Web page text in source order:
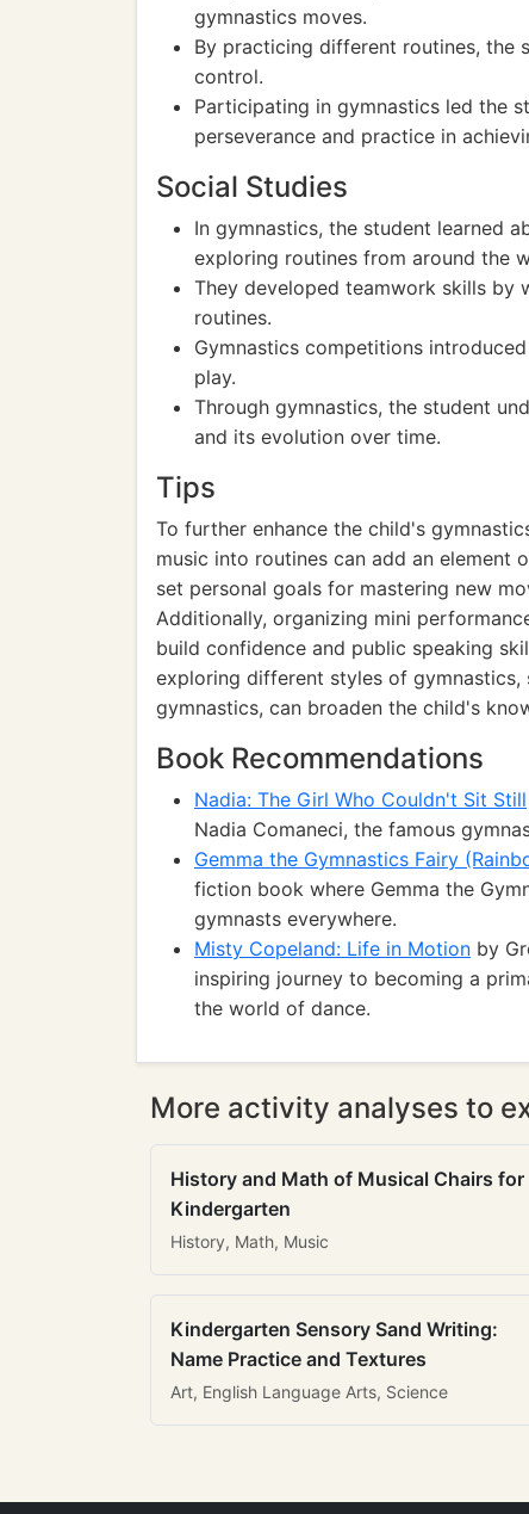
gymnastics moves.
By practicing different routines, the
control.
Participating in gymnastics led the
perseverance and practice in
Social Studies
In gymnastics, the student learned
exploring routines from around the
They developed teamwork skills by
routines.
Gymnastics competitions
play.
Through gymnastics, the student
and its evolution over time.
Tips
To further enhance the child's
music into routines can add an element
set personal goals for mastering new
Additionally, organizing mini
build confidence and public speaking
exploring different styles of
gymnastics, can broaden the child's
Book Recommendations
Nadia: The Girl Who Couldn't Sit Still
Nadia Comaneci, the famous
Gemma the Gymnastics Fairy
fiction book where Gemma the
gymnasts everywhere.
Misty Copeland: Life in Motion by
inspiring journey to becoming a
the world of dance.
More activity analyses to
History and Math of Musical Chairs for
Kindergarten
History, Math, Music
Kindergarten Sensory Sand Writing:
Name Practice and Textures
Art, English Language Arts, Science